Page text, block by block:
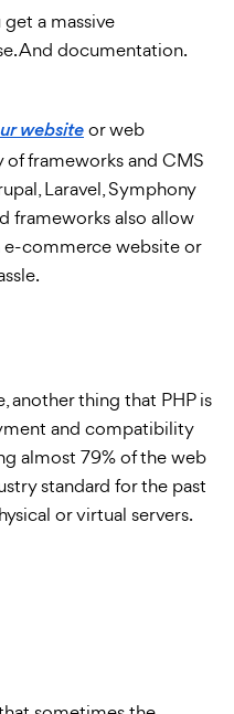
a massive
And documentation.
website or web
frameworks and CMS
Laravel, Symphony
frameworks also allow
commerce website or
another thing that PHP is
and compatibility
almost 79% of the web
standard for the past
or virtual servers.